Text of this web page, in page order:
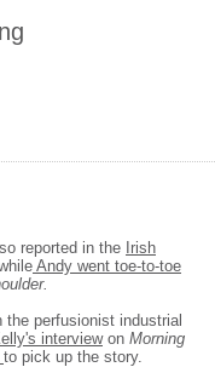
reported in the Irish
Andy went toe-to-toe
the perfusionist industrial
interviewon Morning
to pick up the story.